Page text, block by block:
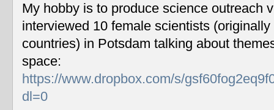
My hobby is to produce science outreach
interviewed 10 female scientists
countries) in Potsdam talking about
space:
https://www.dropbox.com/s/
dl=0